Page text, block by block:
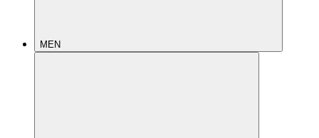
MEN